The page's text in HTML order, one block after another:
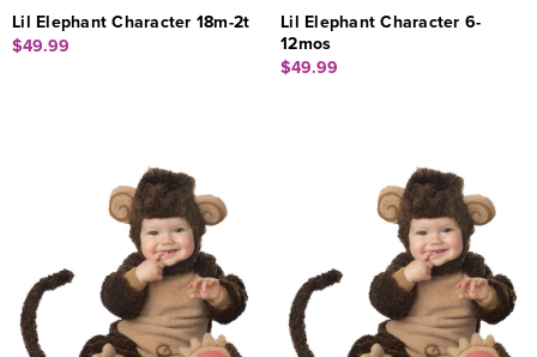
Lil Elephant Character 18m-2t
$49.99
Lil Elephant Character 6-
12mos
$49.99